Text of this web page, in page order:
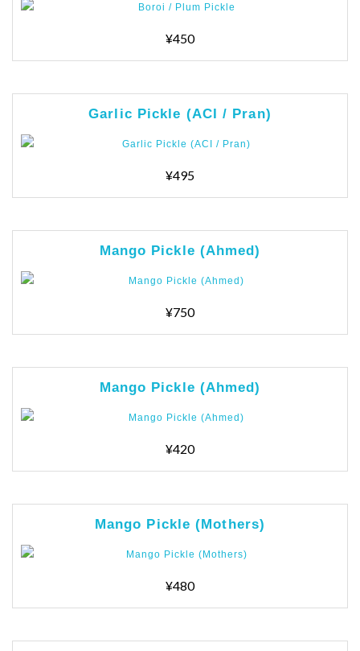
¥450
Garlic Pickle (ACI / Pran)
¥495
Mango Pickle (Ahmed)
¥750
Mango Pickle (Ahmed)
¥420
Mango Pickle (Mothers)
¥480